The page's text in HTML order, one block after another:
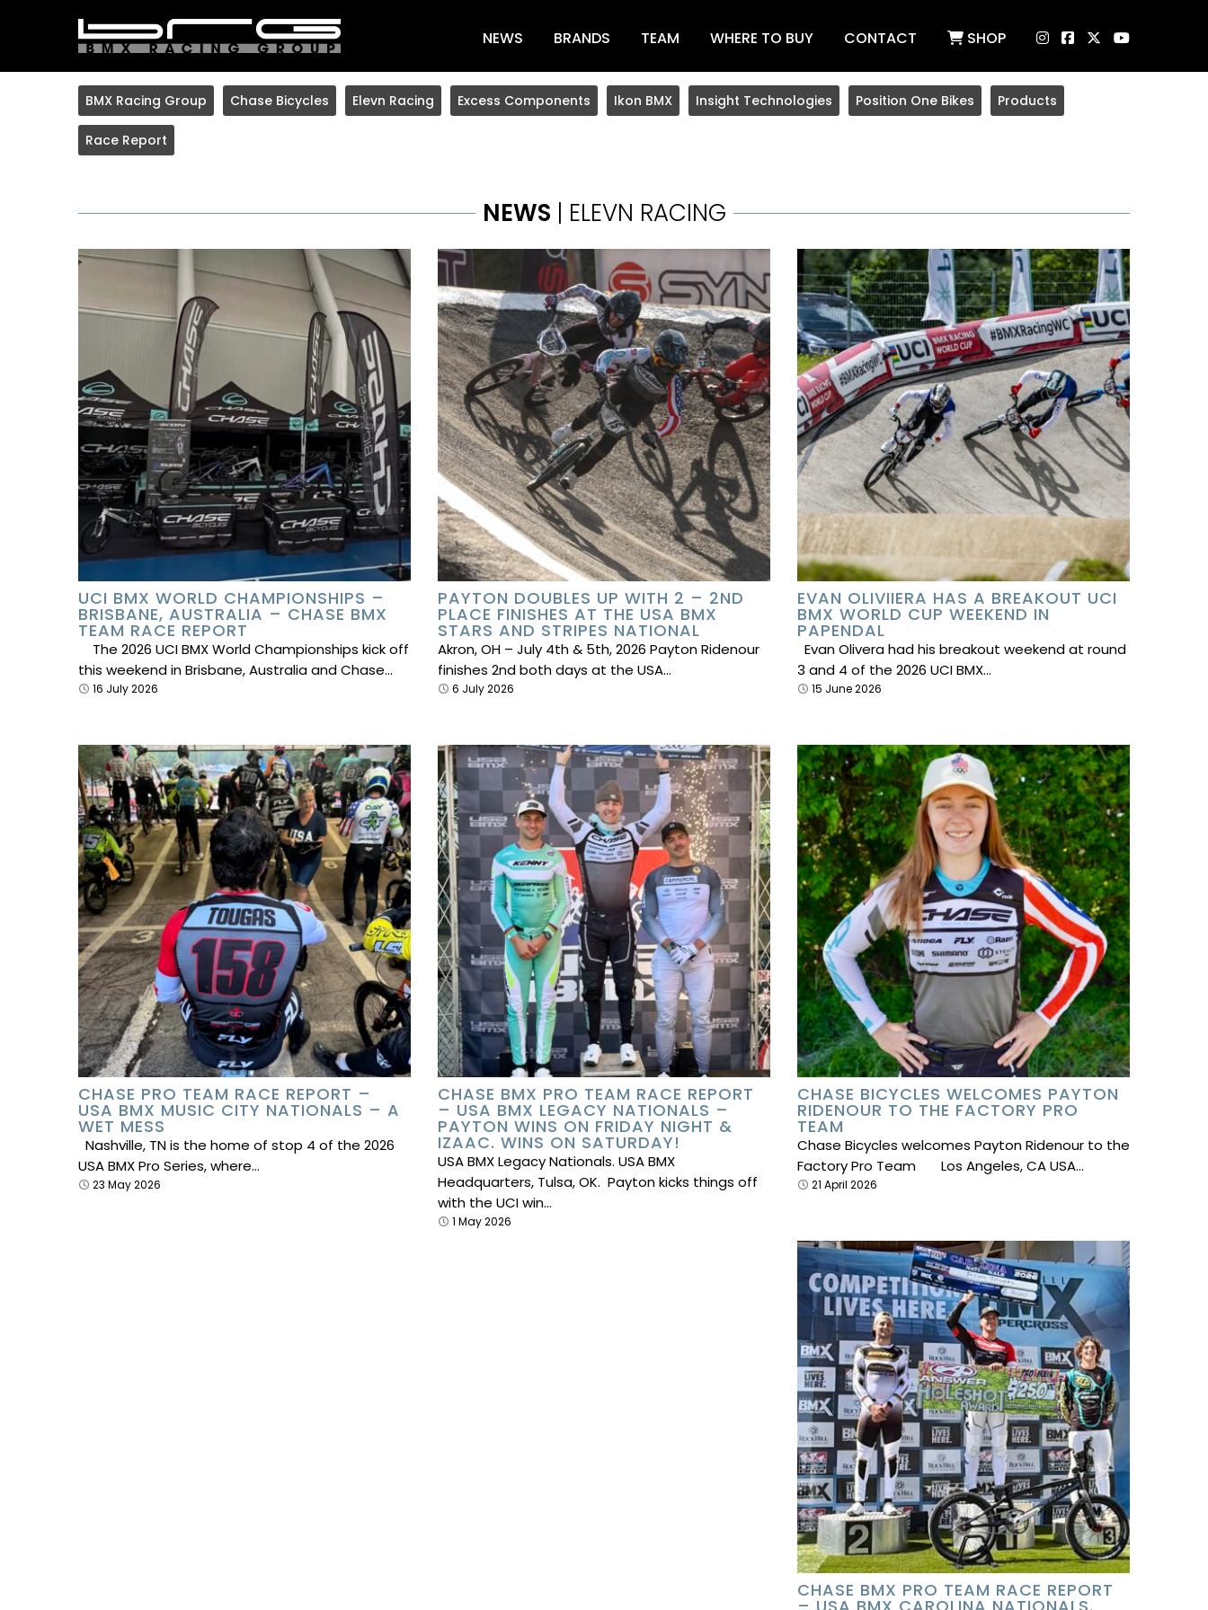
NEWS BRANDS TEAM WHERE TO BUY CONTACT SHOP
BMX Racing Group Chase Bicycles Elevn Racing Excess Components Ikon BMX Insight Technologies Position One Bikes Products
Race Report
NEWS | ELEVN RACING
UCI BMX WORLD CHAMPIONSHIPS –
BRISBANE, AUSTRALIA – CHASE BMX
TEAM RACE REPORT
The 2026 UCI BMX World Championships kick off
this weekend in Brisbane, Australia and Chase…
16 July 2026
PAYTON DOUBLES UP WITH 2 – 2ND
PLACE FINISHES AT THE USA BMX
STARS AND STRIPES NATIONAL
Akron, OH – July 4th & 5th, 2026 Payton Ridenour
finishes 2nd both days at the USA…
6 July 2026
EVAN OLIVIIERA HAS A BREAKOUT UCI
BMX WORLD CUP WEEKEND IN
PAPENDAL
Evan Olivera had his breakout weekend at round
3 and 4 of the 2026 UCI BMX…
15 June 2026
CHASE PRO TEAM RACE REPORT –
USA BMX MUSIC CITY NATIONALS – A
WET MESS
Nashville, TN is the home of stop 4 of the 2026
USA BMX Pro Series, where…
23 May 2026
CHASE BMX PRO TEAM RACE REPORT
– USA BMX LEGACY NATIONALS –
PAYTON WINS ON FRIDAY NIGHT &
IZAAC. WINS ON SATURDAY!
USA BMX Legacy Nationals. USA BMX
Headquarters, Tulsa, OK. Payton kicks things off
with the UCI win…
1 May 2026
CHASE BICYCLES WELCOMES PAYTON
RIDENOUR TO THE FACTORY PRO
TEAM
Chase Bicycles welcomes Payton Ridenour to the
Factory Pro Team Los Angeles, CA USA…
21 April 2026
CHASE BMX PRO TEAM RACE REPORT